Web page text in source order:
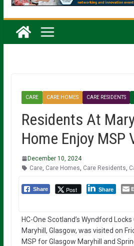
CARE CARE HOMES CARE RESIDENTS
Residents At
Home Enjoy MSP
December 10, 2024
Care, Care Homes Care Residents
Share Post Share
HC-One Scotland’s Wyndford
Maryhill, Glasgow, was visited on
MSP for Glasgow Maryhill and